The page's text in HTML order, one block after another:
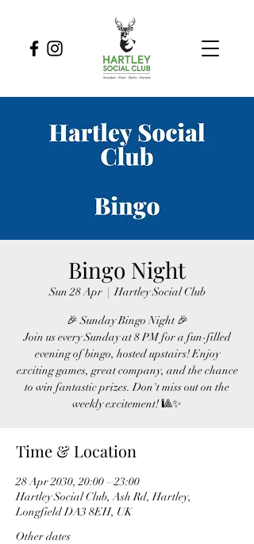
Bingo Night
Sun 28 Apr
  |
Hartley Social Club
🎉 Sunday Bingo Night 🎉
Join us every Sunday at 8 PM for a fun-filled
evening of bingo, hosted upstairs! Enjoy
exciting games, great company, and the chance
to win fantastic prizes. Don't miss out on the
weekly excitement! 🎱✨
Time & Location
28 Apr 2030, 20:00 – 23:00
Hartley Social Club, Ash Rd, Hartley,
Longfield DA3 8EH, UK
Other dates